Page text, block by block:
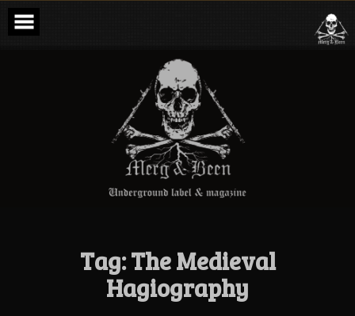
Skip
content
Merg & Been –
Underground
Magazine
Tag:The Medieval
Hagiography